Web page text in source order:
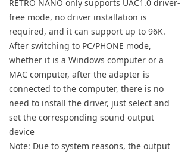
Speakers
Accessories
Support
Keyboard
Forum
RETRO NANO only supports UAC1.0 driver-
free mode, no driver installation is
required, and it can support up to 96K.
After switching to PC/PHONE mode,
whether it is a Windows computer or a
MAC computer, after the adapter is
connected to the computer, there is no
need to install the driver, just select and
set the corresponding sound output
device
Note: Due to system reasons, the output